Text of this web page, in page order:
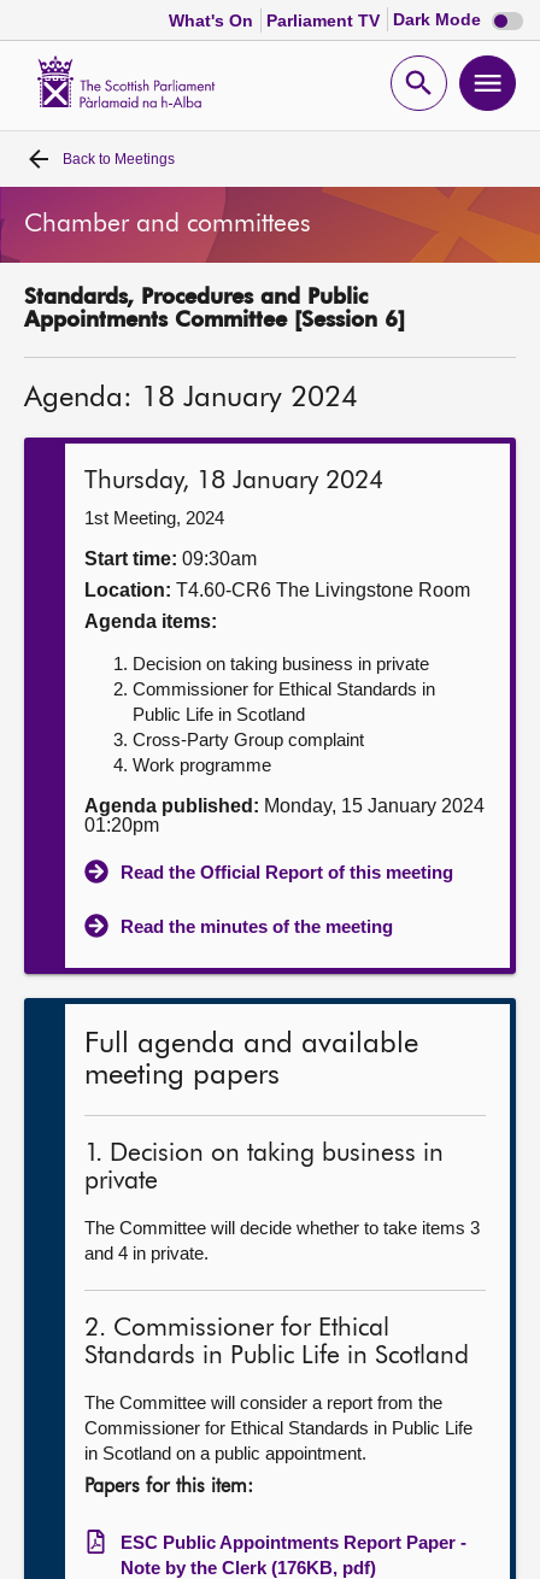
What's On Parliament TV Dark Mode Dark
mode
Open
Home
Bills and laws
MSPs
Get involved
Contact us
Back to Meetings
Chamber and committees
Standards, Procedures and Public
Appointments Committee [Session 6]
Agenda: 18 January 2024
Thursday, 18 January 2024
1st Meeting, 2024
Start time: 09:30am
Location: T4.60-CR6 The Livingstone Room
Agenda items:
Decision on taking business in private
Commissioner for Ethical Standards in
Public Life in Scotland
Cross-Party Group complaint
Work programme
Agenda published: Monday, 15 January 2024
01:20pm
Read the Official Report of this meeting
Read the minutes of the meeting
Full agenda and available
meeting papers
1. Decision on taking business in
private
The Committee will decide whether to take items 3
and 4 in private.
2. Commissioner for Ethical
Standards in Public Life in Scotland
The Committee will consider a report from the
Commissioner for Ethical Standards in Public Life
in Scotland on a public appointment.
Papers for this item:
ESC Public Appointments Report Paper -
Note by the Clerk (176KB, pdf)